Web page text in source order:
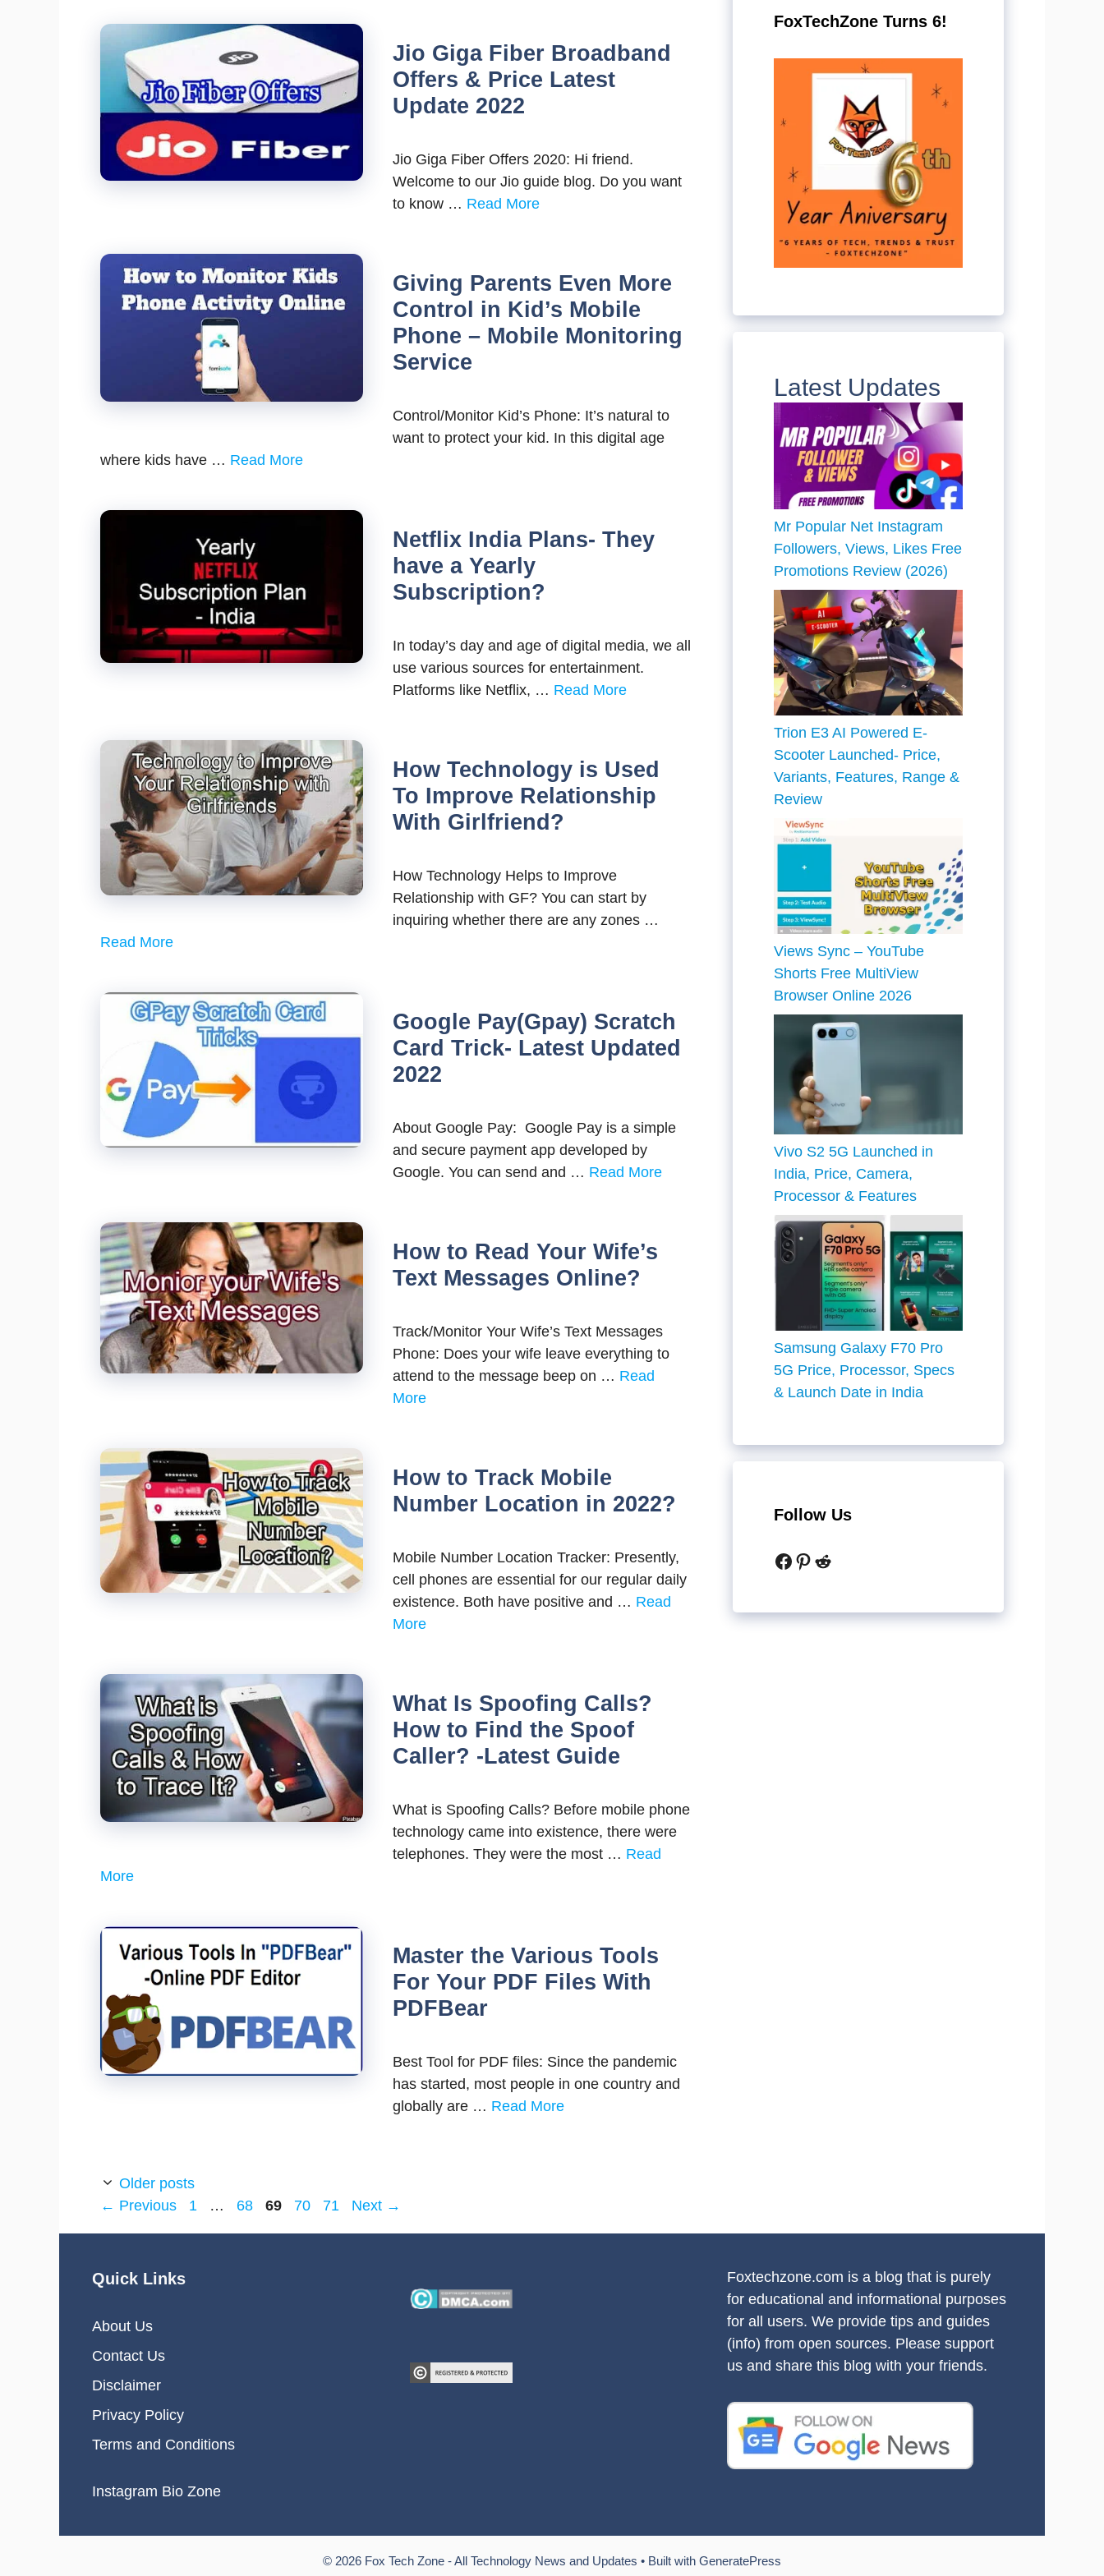
Jio Giga Fiber Broadband
Offers & Price Latest
Update 2022
Jio Giga Fiber Offers 2020: Hi friend.
Welcome to our Jio guide blog. Do you want
to know … Read More
Giving Parents Even More
Control in Kid’s Mobile
Phone – Mobile Monitoring
Service
Control/Monitor Kid’s Phone: It’s natural to
want to protect your kid. In this digital age
where kids have … Read More
Netflix India Plans- They
have a Yearly
Subscription?
In today’s day and age of digital media, we all
use various sources for entertainment.
Platforms like Netflix, … Read More
How Technology is Used
To Improve Relationship
With Girlfriend?
How Technology Helps to Improve
Relationship with GF? You can start by
inquiring whether there are any zones …
Read More
Google Pay(Gpay) Scratch
Card Trick- Latest Updated
2022
About Google Pay: Google Pay is a simple
and secure payment app developed by
Google. You can send and … Read More
How to Read Your Wife’s
Text Messages Online?
Track/Monitor Your Wife’s Text Messages
Phone: Does your wife leave everything to
attend to the message beep on … Read
More
How to Track Mobile
Number Location in 2022?
Mobile Number Location Tracker: Presently,
cell phones are essential for our regular daily
existence. Both have positive and … Read
More
What Is Spoofing Calls?
How to Find the Spoof
Caller? -Latest Guide
What is Spoofing Calls? Before mobile phone
technology came into existence, there were
telephones. They were the most … Read
More
Master the Various Tools
For Your PDF Files With
PDFBear
Best Tool for PDF files: Since the pandemic
has started, most people in one country and
globally are … Read More
Older posts
← Previous Page
1 … Page
68 Page
69 Page
70 Page
71 Next →
FoxTechZone Turns 6!
Latest Updates
Mr Popular Net Instagram
Followers, Views, Likes Free
Promotions Review (2026)
Trion E3 AI Powered E-
Scooter Launched- Price,
Variants, Features, Range &
Review
Views Sync – YouTube
Shorts Free MultiView
Browser Online 2026
Vivo S2 5G Launched in
India, Price, Camera,
Processor & Features
Samsung Galaxy F70 Pro
5G Price, Processor, Specs
& Launch Date in India
Follow Us
Facebook
Pinterest
Reddit
Quick Links
About Us
Contact Us
Disclaimer
Privacy Policy
Terms and Conditions
Instagram Bio Zone
Foxtechzone.com is a blog that is purely
for educational and informational purposes
for all users. We provide tips and guides
(info) from open sources. Please support
us and share this blog with your friends.
© 2026 Fox Tech Zone - All Technology News and Updates • Built with GeneratePress